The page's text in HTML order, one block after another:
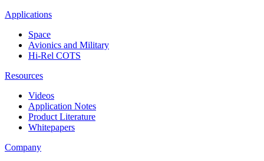
Applications
Space
Avionics and Military
Hi-Rel COTS
Resources
Videos
Application Notes
Product Literature
Whitepapers
Company